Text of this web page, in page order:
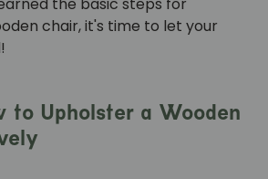
the basic steps for
chair, it's time to let your
to Upholster a Wooden